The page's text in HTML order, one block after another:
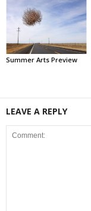
Summer Arts Preview
LEAVE A REPLY